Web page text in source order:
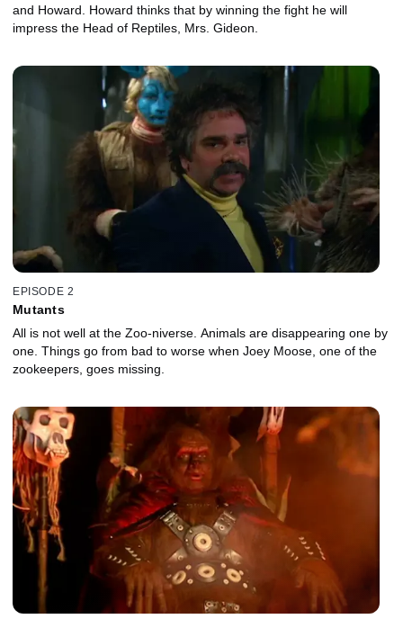
and Howard. Howard thinks that by winning the fight he will
impress the Head of Reptiles, Mrs. Gideon.
EPISODE 2
Mutants
All is not well at the Zoo-niverse. Animals are disappearing one by
one. Things go from bad to worse when Joey Moose, one of the
zookeepers, goes missing.